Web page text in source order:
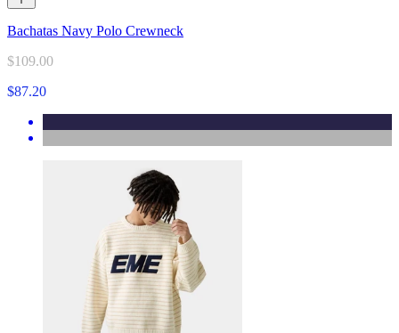
Bachatas Navy Polo Crewneck
$109.00
$87.20